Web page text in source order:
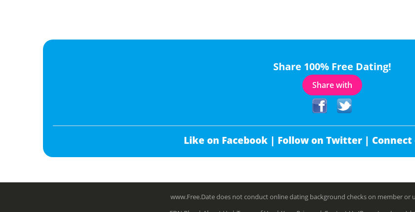
Share 100% Free Dating!
Share with
Like on Facebook | Follow on Twitter |
www.Free.Date does not conduct online dating background checks on member or